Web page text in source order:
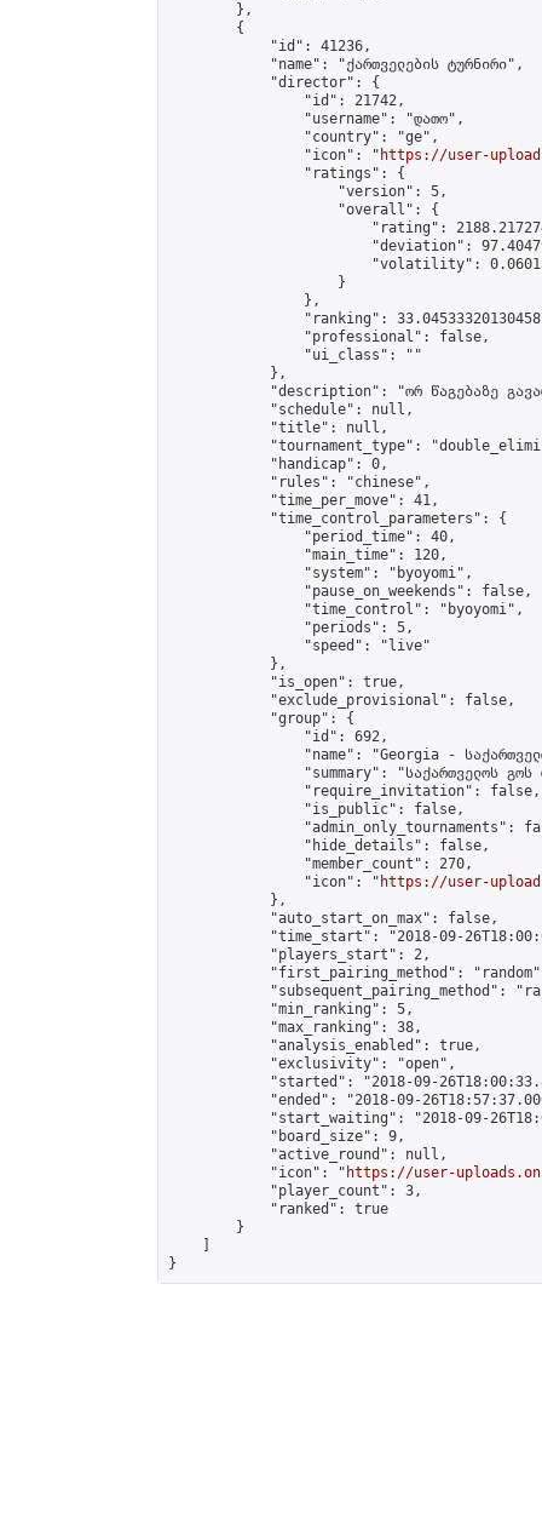
        },
        {
            "id": 41236,
            "name": "ქართველების ტურნირი",
            "director": {
                "id": 21742,
                "username": "დათო",
                "country": "ge",
                "icon": "
https://user-
                "ratings": {
                    "version": 5,
                    "overall": {
"rating":
"deviation":
"volatility":
                    }
                },
"ranking":
                "professional": false,
                "ui_class": ""
            },
"description": "ორ წაგებაზე
            "schedule": null,
            "title": null,
"tournament_type":
            "handicap": 0,
            "rules": "chinese",
            "time_per_move": 41,
            "time_control_parameters": {
                "period_time": 40,
                "main_time": 120,
                "system": "byoyomi",
                "pause_on_weekends": false,
                "time_control": "byoyomi",
                "periods": 5,
                "speed": "live"
            },
            "is_open": true,
            "exclude_provisional": false,
            "group": {
                "id": 692,
"name": "Georgia -
"summary": "საქართველოს
                "require_invitation": false,
                "is_public": false,
"admin_only_tournaments":
                "hide_details": false,
                "member_count": 270,
                "icon": "
https://user-
            },
            "auto_start_on_max": false,
"time_start": "2018-09-
            "players_start": 2,
"first_pairing_method":
"subsequent_pairing_method":
            "min_ranking": 5,
            "max_ranking": 38,
            "analysis_enabled": true,
            "exclusivity": "open",
"started": "2018-09-
"ended": "2018-09-
"start_waiting": "2018-09-
            "board_size": 9,
            "active_round": null,
            "icon": "
https://user-
            "player_count": 3,
            "ranked": true
        }
}